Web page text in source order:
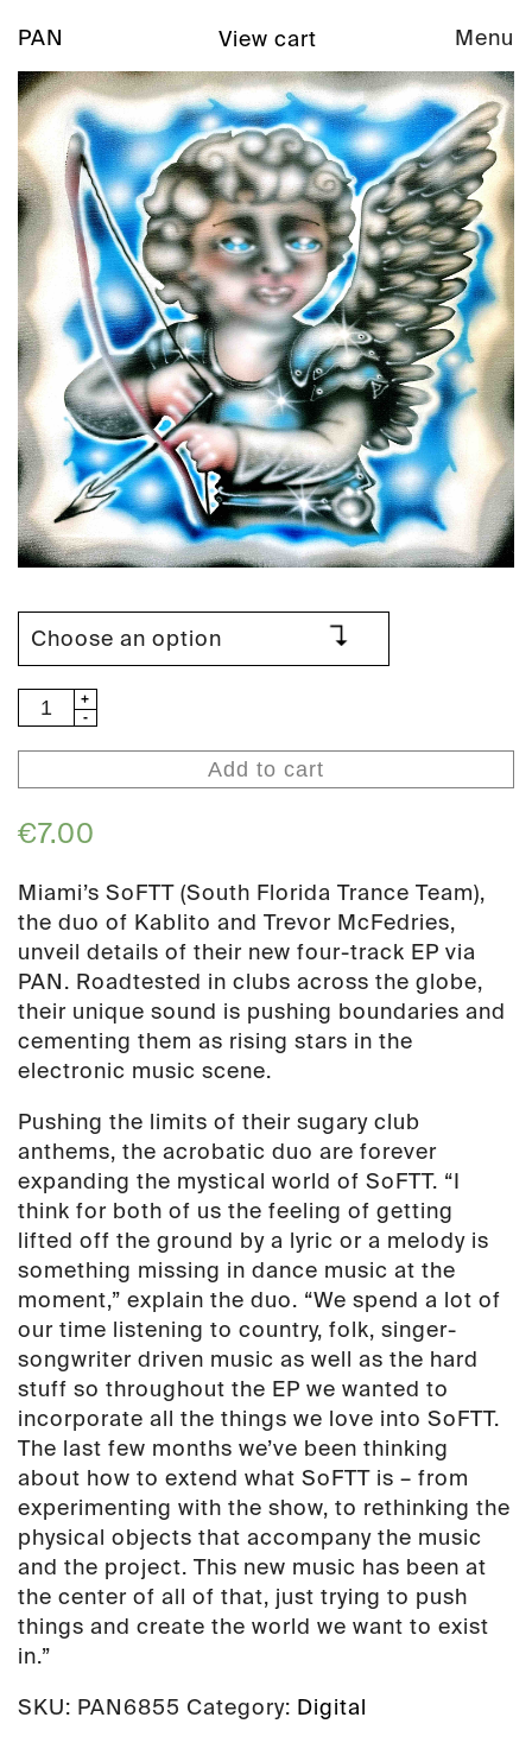
PAN Menu
View cart
SoFTT
-
HaRDD
(PAN
158)
quantity
Add to cart
€7.00
Miami’s SoFTT (South Florida Trance Team),
the duo of Kablito and Trevor McFedries,
unveil details of their new four-track EP via
PAN. Roadtested in clubs across the globe,
their unique sound is pushing boundaries and
cementing them as rising stars in the
electronic music scene.
Pushing the limits of their sugary club
anthems, the acrobatic duo are forever
expanding the mystical world of SoFTT. “I
think for both of us the feeling of getting
lifted off the ground by a lyric or a melody is
something missing in dance music at the
moment,” explain the duo. “We spend a lot of
our time listening to country, folk, singer-
songwriter driven music as well as the hard
stuff so throughout the EP we wanted to
incorporate all the things we love into SoFTT.
The last few months we’ve been thinking
about how to extend what SoFTT is – from
experimenting with the show, to rethinking the
physical objects that accompany the music
and the project. This new music has been at
the center of all of that, just trying to push
things and create the world we want to exist
in.”
SKU: PAN6855 Category: Digital